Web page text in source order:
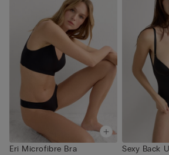
Eri Microfibre Bra
Sexy Back